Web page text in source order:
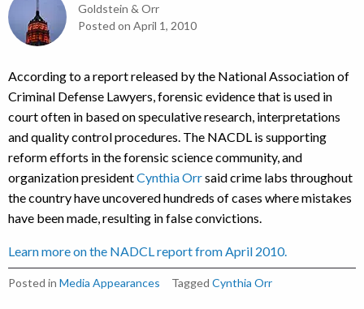
Goldstein & Orr
Posted on April 1, 2010
According to a report released by the National Association of
Criminal Defense Lawyers, forensic evidence that is used in
court often in based on speculative research, interpretations
and quality control procedures. The NACDL is supporting
reform efforts in the forensic science community, and
organization presidentCynthia Orrsaid crime labs throughout
the country have uncovered hundreds of cases where mistakes
have been made, resulting in false convictions.
Learn more on the NADCL report from April 2010.
Posted in Media Appearances Tagged Cynthia Orr